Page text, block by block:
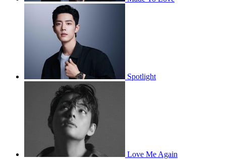
Spotlight
Love Me Again